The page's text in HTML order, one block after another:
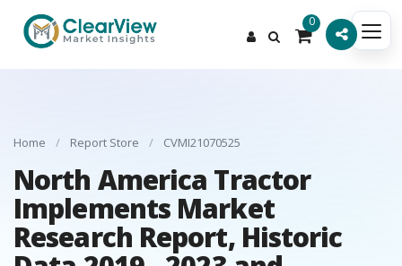
0
Home / Report Store / CVMI21070525
North America Tractor
Implements Market
Research Report, Historic